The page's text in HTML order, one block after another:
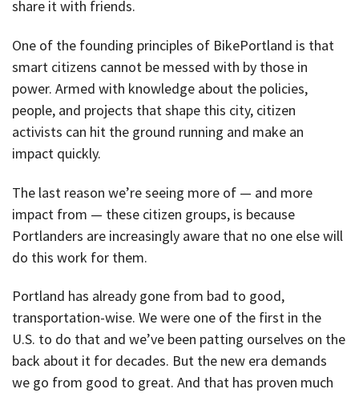
share it with friends.
One of the founding principles of BikePortland is that
smart citizens cannot be messed with by those in
power. Armed with knowledge about the policies,
people, and projects that shape this city, citizen
activists can hit the ground running and make an
impact quickly.
The last reason we’re seeing more of — and more
impact from — these citizen groups, is because
Portlanders are increasingly aware that no one else will
do this work for them.
Portland has already gone from bad to good,
transportation-wise. We were one of the first in the
U.S. to do that and we’ve been patting ourselves on the
back about it for decades. But the new era demands
we go from good to great. And that has proven much